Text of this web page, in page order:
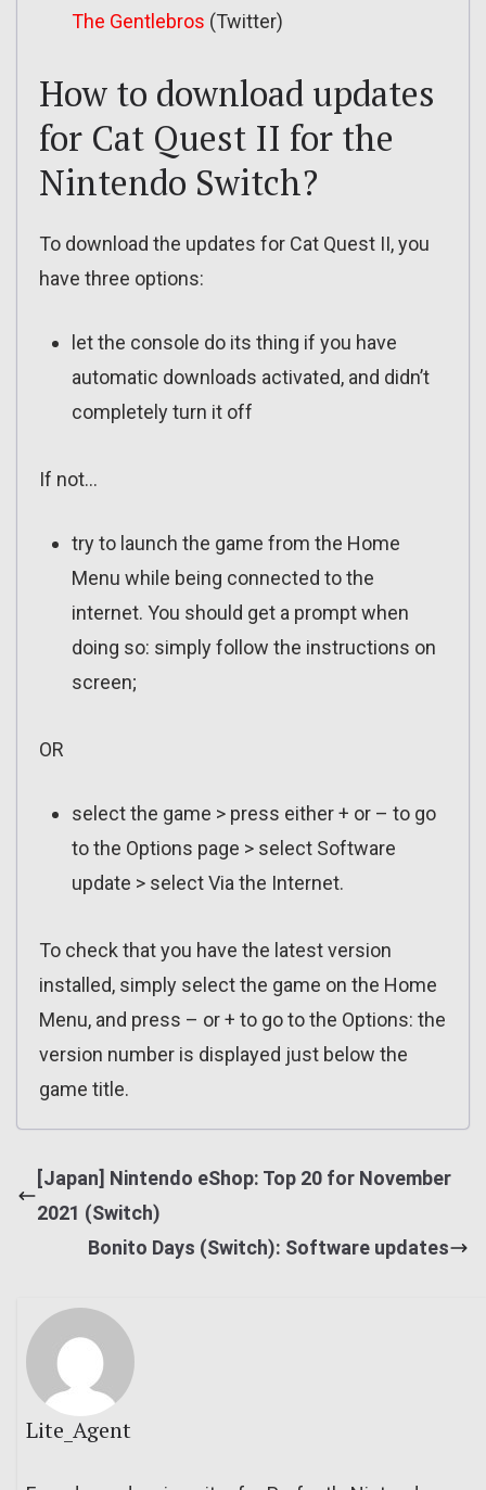
The Gentlebros (Twitter)
How to download updates
for Cat Quest II for the
Nintendo Switch?
To download the updates for Cat Quest II, you
have three options:
let the console do its thing if you have
automatic downloads activated, and didn’t
completely turn it off
If not…
try to launch the game from the Home
Menu while being connected to the
internet. You should get a prompt when
doing so: simply follow the instructions on
screen;
OR
select the game > press either + or – to go
to the Options page > select Software
update > select Via the Internet.
To check that you have the latest version
installed, simply select the game on the Home
Menu, and press – or + to go to the Options: the
version number is displayed just below the
game title.
[Japan] Nintendo eShop: Top 20 for November
2021 (Switch)
Bonito Days (Switch): Software updates
Lite_Agent